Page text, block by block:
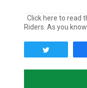
Click here to read
Riders. As you know